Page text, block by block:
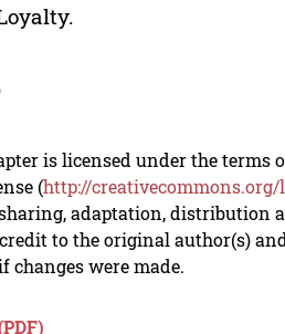
is licensed under the terms
(http://
adaptation, distribution
to the original author(s)
changes were made.